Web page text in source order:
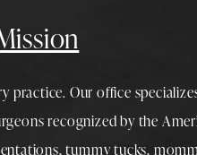
practice. Our office
recognized by the
,tummy tucks,